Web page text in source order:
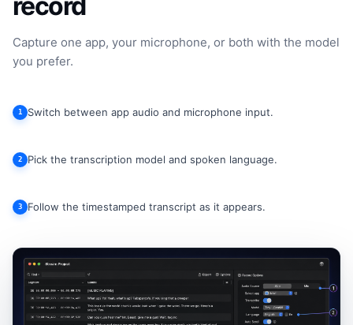
Capture one app, your microphone, or both with the model
you prefer.
1 Switch between app audio and microphone input.
2 Pick the transcription model and spoken language.
3 Follow the timestamped transcript as it appears.